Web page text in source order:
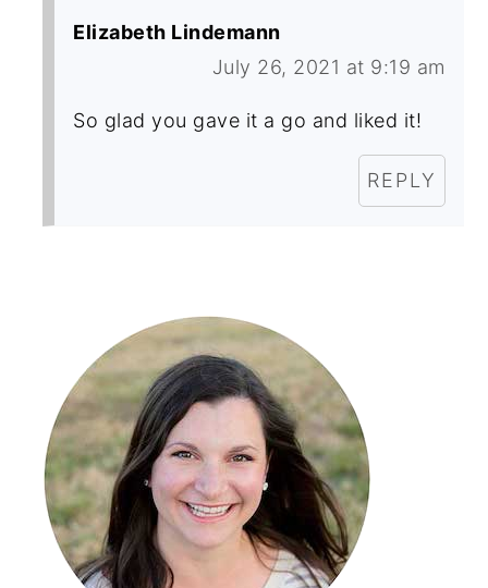
Elizabeth Lindemann
July 26, 2021 at 9:19 am
So glad you gave it a go and liked it!
REPLY
Sidebar